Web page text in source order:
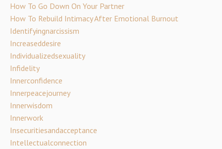
How To Go Down On Your Partner
How To Rebuild Intimacy After Emotional Burnout
Identifyingnarcissism
Increaseddesire
Individualizedsexuality
Infidelity
Innerconfidence
Innerpeacejourney
Innerwisdom
Innerwork
Insecuritiesandacceptance
Intellectualconnection